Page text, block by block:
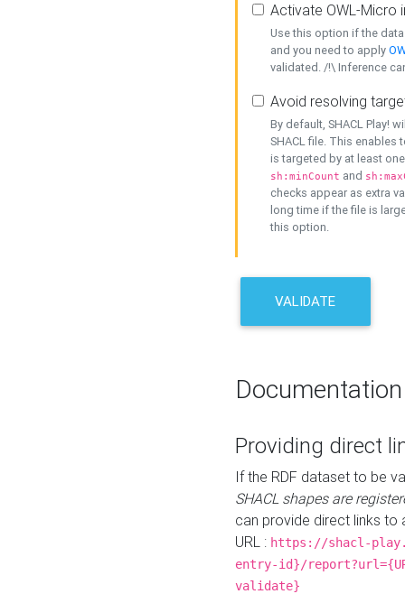
Activate OWL-Micro
Use this option if the
and you need to apply
validated. /!\ Inference
Avoid resolving
By default, SHACL Play!
SHACL file. This enables
is targeted by at least
sh:minCount and
checks appear as extra
long time if the file is
this option.
VALIDATE
Documentation
Providing direct
If the RDF dataset to be
SHACL shapes are
can provide direct links to
URL : https://shacl-
entry-id}/
validate}